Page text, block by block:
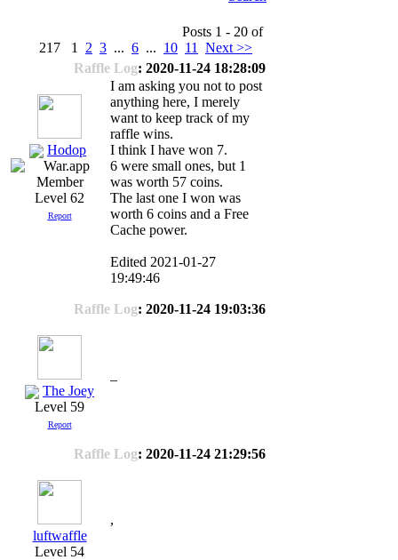
Posts 1 - 20 of
217 1 2 3 ... 6 ... 10 11
Next >>
Raffle Log: 2020-11-24 18:28:09
Hodop
Level 62
Report
I am asking you not to post
anything here, I merely
want to keep track of my
raffle wins.
I think I have won 7.
6 were small ones, but 1
was worth 57 coins.
The last one I won was
worth 6 coins and a Free
Cache power.
Edited 2021-01-27
19:49:46
Raffle Log: 2020-11-24 19:03:36
The Joey
Level 59
Report
Raffle Log: 2020-11-24 21:29:56
luftwaffle
Level 54
,